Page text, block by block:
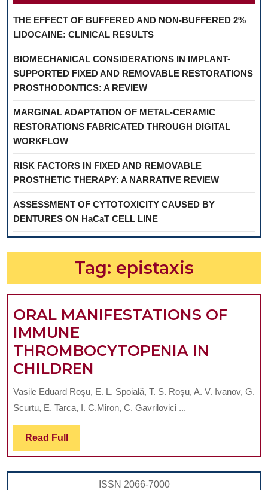
THE EFFECT OF BUFFERED AND NON-BUFFERED 2%
LIDOCAINE: CLINICAL RESULTS
BIOMECHANICAL CONSIDERATIONS IN IMPLANT-
SUPPORTED FIXED AND REMOVABLE RESTORATIONS
PROSTHODONTICS: A REVIEW
MARGINAL ADAPTATION OF METAL-CERAMIC
RESTORATIONS FABRICATED THROUGH DIGITAL
WORKFLOW
RISK FACTORS IN FIXED AND REMOVABLE
PROSTHETIC THERAPY: A NARRATIVE REVIEW
ASSESSMENT OF CYTOTOXICITY CAUSED BY
DENTURES ON HaCaT CELL LINE
Tag: epistaxis
ORAL MANIFESTATIONS OF
IMMUNE
THROMBOCYTOPENIA IN
CHILDREN
MANIFESTATIONS
OF
IN
CHILDREN
Vasile Eduard Roşu, E. L. Spoială, T. S. Roşu, A. V. Ivanov, G.
Scurtu, E. Tarca, I. C.Miron, C. Gavrilovici ...
Read Full Read
Full
ISSN 2066-7000